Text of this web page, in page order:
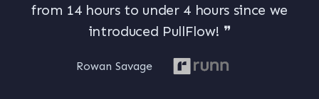
from 14 hours to under 4 hourssince we
introduced PullFlow! ❞
Rowan Savage